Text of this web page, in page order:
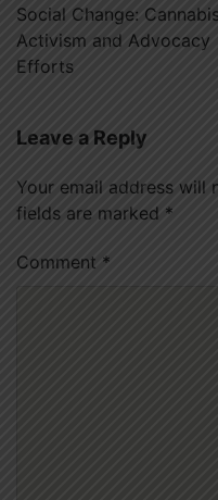
Social Change:
Activism and Advocacy
Efforts
Leave a Reply
Your email address will
fields are marked *
Comment *